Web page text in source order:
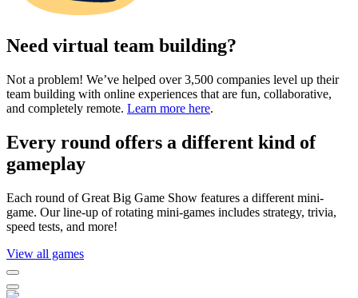
Need virtual team building?
Not a problem! We’ve helped over 3,500 companies level up their
team building with online experiences that are fun, collaborative,
and completely remote. Learn more here.
Every round offers a different kind of
gameplay
Each round of Great Big Game Show features a different mini-
game. Our line-up of rotating mini-games includes strategy, trivia,
speed tests, and more!
View all games